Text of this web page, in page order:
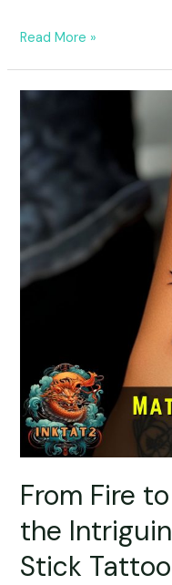
Read More »
From Fire
the
Stick